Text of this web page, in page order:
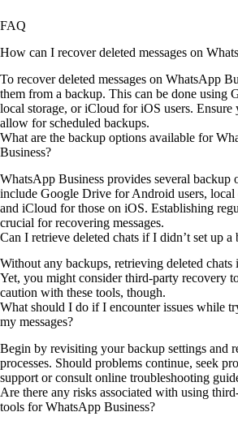
FAQ
How can I recover deleted messages on
To recover deleted messages on WhatsApp
them from a backup. This can be done using
local storage, or iCloud for iOS users. Ensure
allow for scheduled backups.
What are the backup options available for
Business?
WhatsApp Business provides several backup
include Google Drive for Android users, local
and iCloud for those on iOS. Establishing
crucial for recovering messages.
Can I retrieve deleted chats if I didn’t set up a
Without any backups, retrieving deleted chats
Yet, you might consider third-party recovery
caution with these tools, though.
What should I do if I encounter issues while
my messages?
Begin by revisiting your backup settings and
processes. Should problems continue, seek
support or consult online troubleshooting
Are there any risks associated with using
tools for WhatsApp Business?